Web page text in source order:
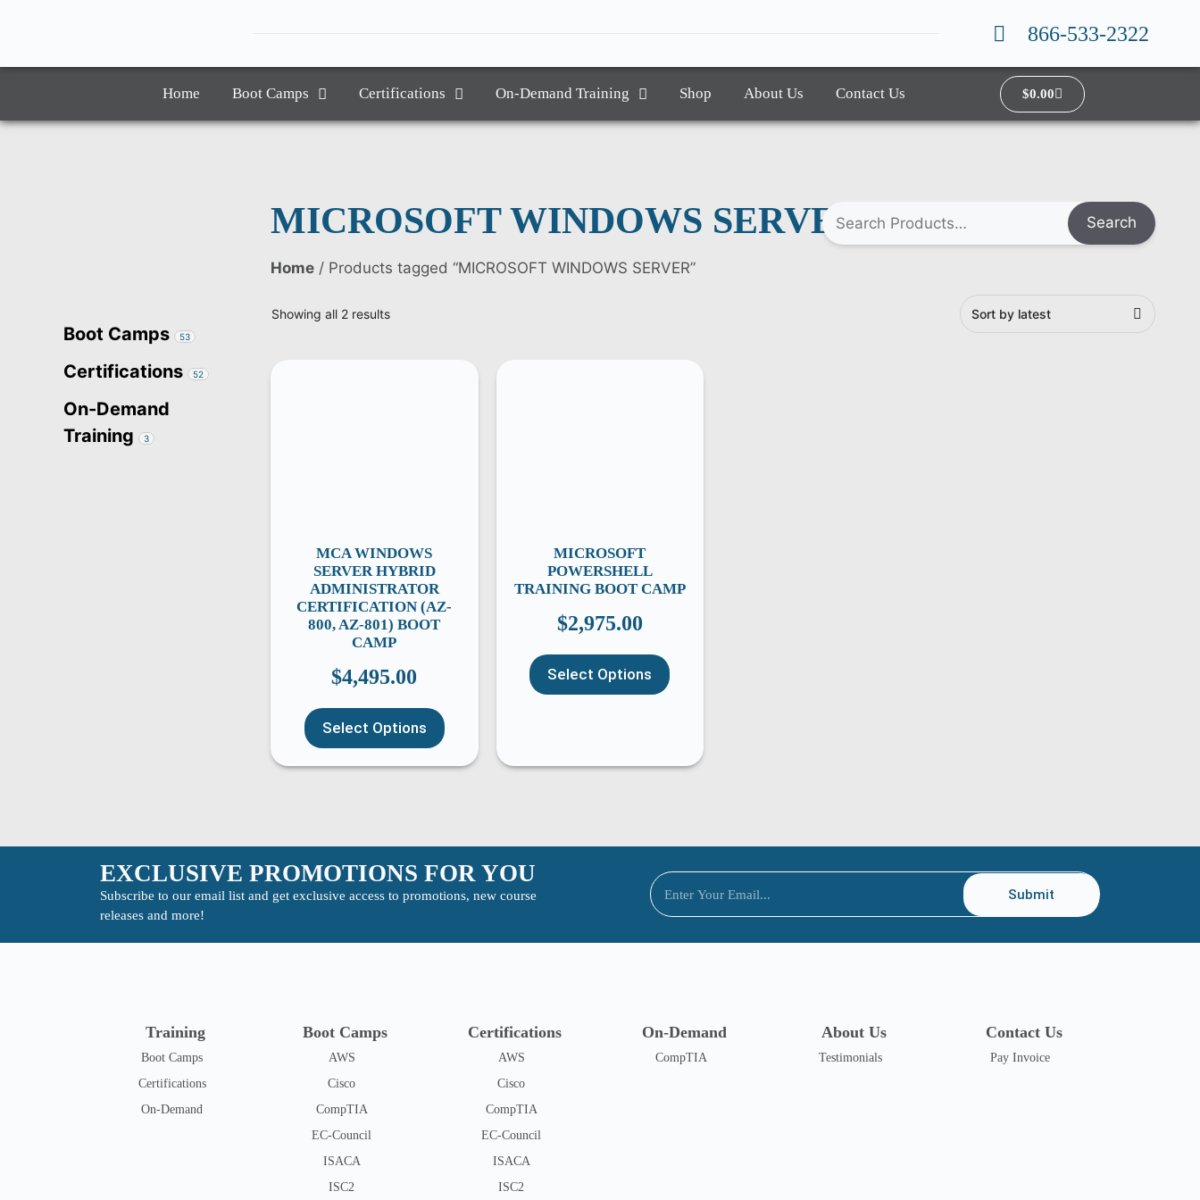
866-533-2322
Home Boot Camps Certifications On-Demand Training Shop About Us Contact Us $0.00
Boot Camps 53
Certifications 52
On-Demand
Training
3
MICROSOFT WINDOWS SERVER
Home/ Products tagged “MICROSOFT WINDOWS SERVER”
Search
Showing all 2 results
MCA WINDOWS
SERVER HYBRID
ADMINISTRATOR
CERTIFICATION (AZ-
800, AZ-801) BOOT
CAMP
$4,495.00
Select Options
MICROSOFT
POWERSHELL
TRAINING BOOT CAMP
$2,975.00
Select Options
EXCLUSIVE PROMOTIONS FOR YOU
Subscribe to our email list and get exclusive access to promotions, new course
releases and more!
Submit
Training
Boot Camps
Certifications
On-Demand
Boot Camps
AWS
Cisco
CompTIA
EC-Council
ISACA
ISC2
Certifications
AWS
Cisco
CompTIA
EC-Council
ISACA
ISC2
On-Demand
CompTIA
About Us
Testimonials
Contact Us
Pay Invoice